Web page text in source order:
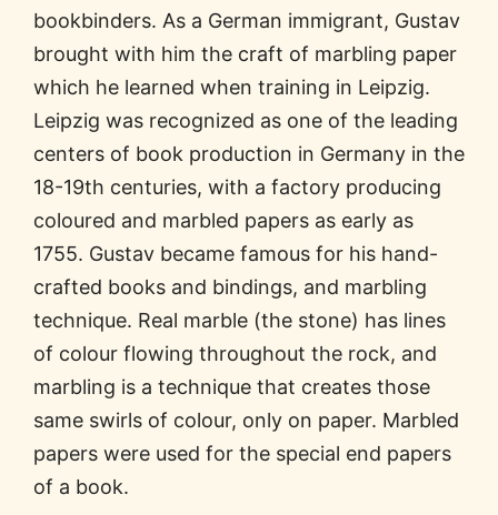
bookbinders. As a German immigrant, Gustav
brought with him the craft of marbling paper
which he learned when training in Leipzig.
Leipzig was recognized as one of the leading
centers of book production in Germany in the
18-19th centuries, with a factory producing
coloured and marbled papers as early as
1755. Gustav became famous for his hand-
crafted books and bindings, and marbling
technique. Real marble (the stone) has lines
of colour flowing throughout the rock, and
marbling is a technique that creates those
same swirls of colour, only on paper. Marbled
papers were used for the special end papers
of a book.